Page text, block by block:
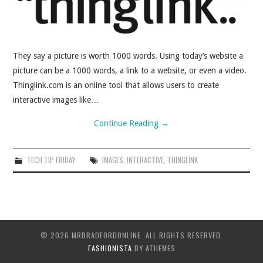
They say a picture is worth 1000 words. Using today’s website a
picture can be a 1000 words, a link to a website, or even a video.
Thinglink.com is an online tool that allows users to create
interactive images like…
Continue Reading →
TECH TIP FRIDAY IMAGES, INTERACTIVE, THINGLINK
© 2026 MRBRADFORDONLINE. ALL RIGHTS RESERVED.
FASHIONISTA BY ATHEMES